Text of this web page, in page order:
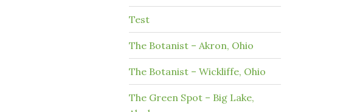
Test
The Botanist – Akron, Ohio
The Botanist – Wickliffe, Ohio
The Green Spot – Big Lake,